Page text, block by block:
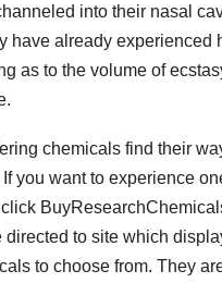
into their nasal
have already experienced
as to the volume of
chemicals find their
you want to experience
directed to site which
to choose from. They